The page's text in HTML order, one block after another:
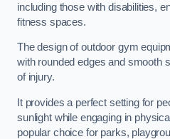
including those with disabilities,
fitness spaces.
The design of outdoor gym
with rounded edges and smooth
of injury.
It provides a perfect setting for
sunlight while engaging in
popular choice for parks,